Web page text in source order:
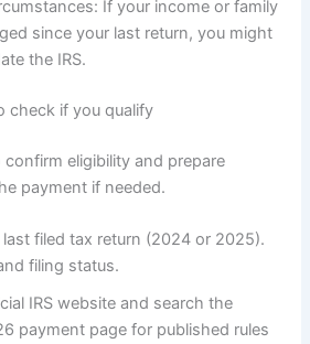
If your income or family
since your last return, you might
the IRS.
check if you qualify
eligibility and prepare
payment if needed.
last filed tax return (2024 or 2025).
filing status.
IRS website and search the
payment page for published rules